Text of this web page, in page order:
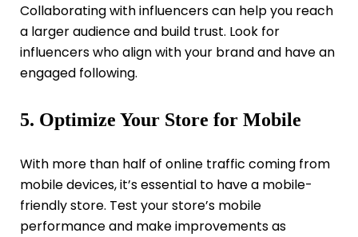
Collaborating with influencers can help you reach
a larger audience and build trust. Look for
influencers who align with your brand and have an
engaged following.
5. Optimize Your Store for Mobile
With more than half of online traffic coming from
mobile devices, it’s essential to have a mobile-
friendly store. Test your store’s mobile
performance and make improvements as